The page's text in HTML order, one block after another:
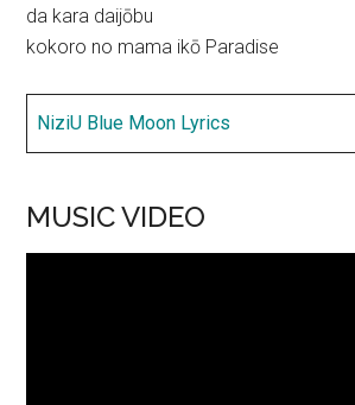
da kara daijōbu
kokoro no mama ikō Paradise
NiziU Blue Moon Lyrics
MUSIC VIDEO